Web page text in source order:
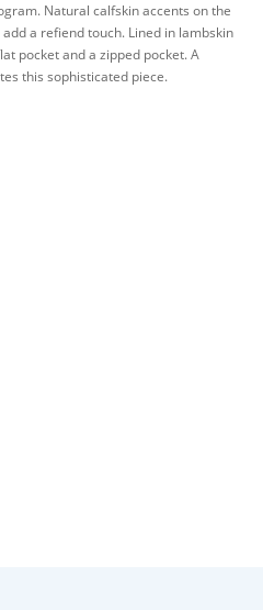
Natural calfskin accents on the
a refiend touch. Lined in lambskin
pocket and a zipped pocket. A
this sophisticated piece.